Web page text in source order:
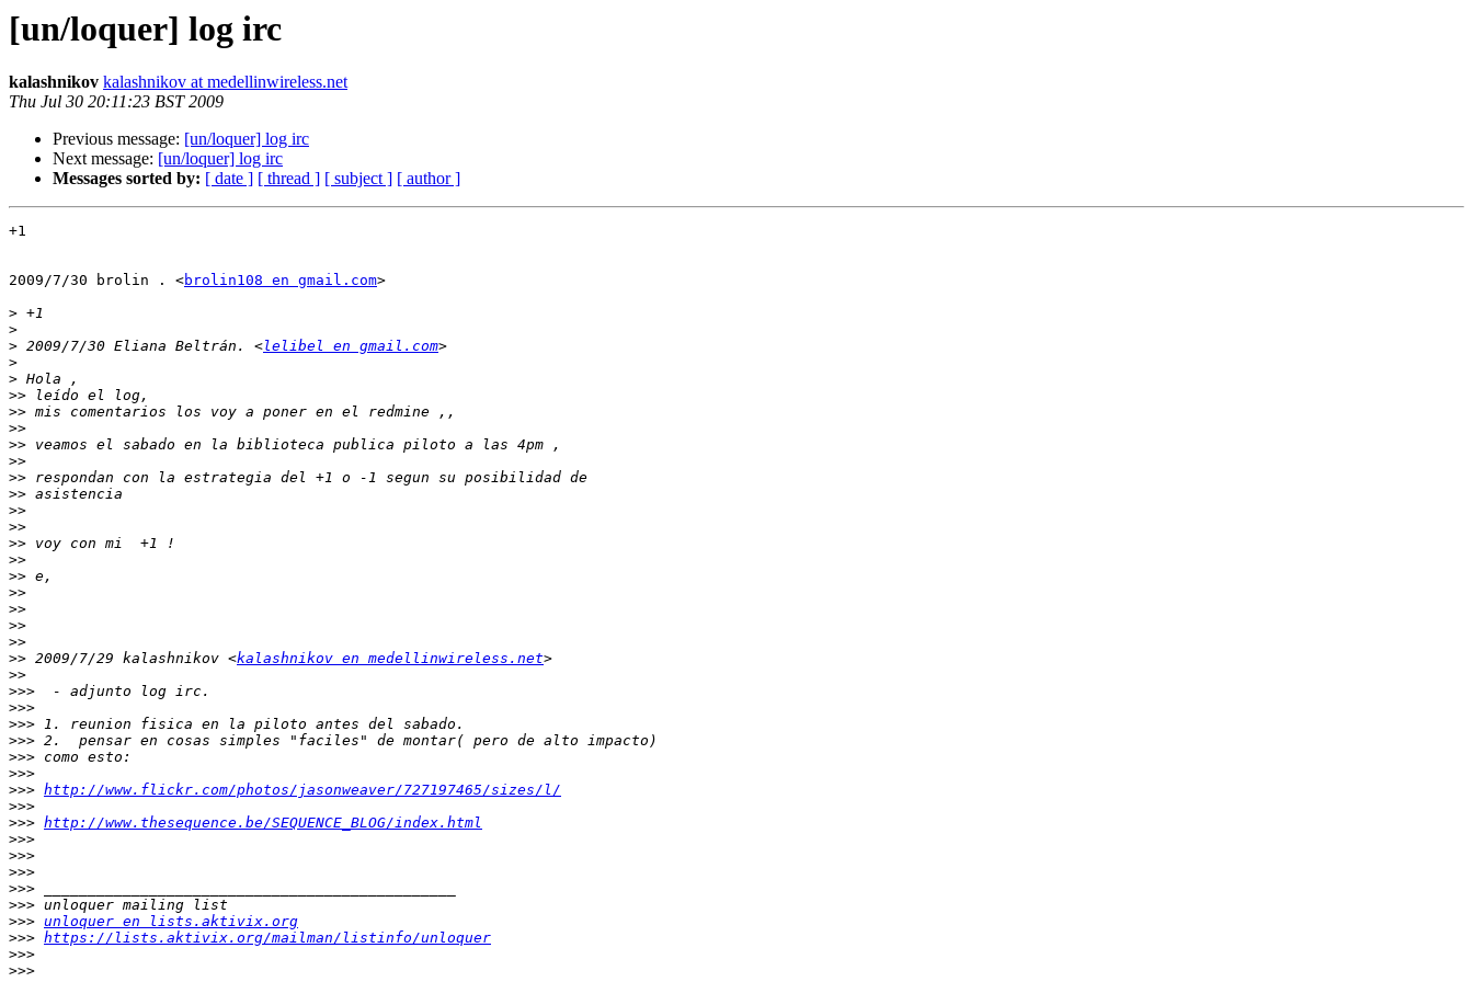
[un/loquer] log irc
kalashnikov kalashnikov at medellinwireless.net
Thu Jul 30 20:11:23 BST 2009
Previous message: [un/loquer] log irc
Next message: [un/loquer] log irc
Messages sorted by: [ date ] [ thread ] [ subject ] [ author ]
+1
2009/7/30 brolin . <brolin108 en gmail.com>
>
>
> 2009/7/30 Eliana Beltrán. <lelibel en gmail.com
>
>
>>
>>
>>
>>
>>
>>
>>
>>
>>
>>
>>
>>
>>
>>
>>
>>
>> 2009/7/29 kalashnikov <kalashnikov en medellinwireless.net
>>
>>>
>>>
>>>
>>>
>>>
>>>
>>> http://www.flickr.com/photos/jasonweaver/727197465/sizes/l/
>>>
>>> http://www.thesequence.be/SEQUENCE_BLOG/index.html
>>>
>>>
>>>
>>>
>>>
>>> unloquer en lists.aktivix.org
>>> https://lists.aktivix.org/mailman/listinfo/unloquer
>>>
>>>